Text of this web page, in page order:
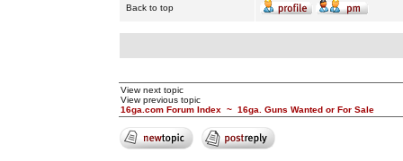
Back to top
View next topic
View previous topic
16ga.com Forum Index ~ 16ga. Guns Wanted or For Sale